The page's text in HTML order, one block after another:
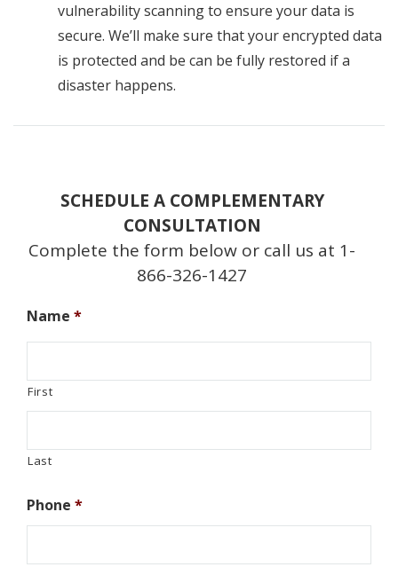
vulnerability scanning to ensure your data is
secure. We’ll make sure that your encrypted data
is protected and be can be fully restored if a
disaster happens.
SCHEDULE A COMPLEMENTARY
CONSULTATION
Complete the form below or call us at 1-
866-326-1427
Name *
First
Last
Phone *